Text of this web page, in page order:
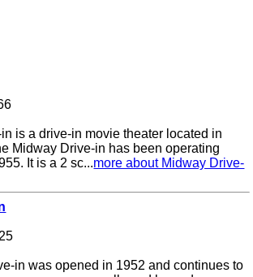
is a drive-in movie theater located in
Midway Drive-in has been operating
It is a 2 sc...more about Midway Drive-
in was opened in 1952 and continues to